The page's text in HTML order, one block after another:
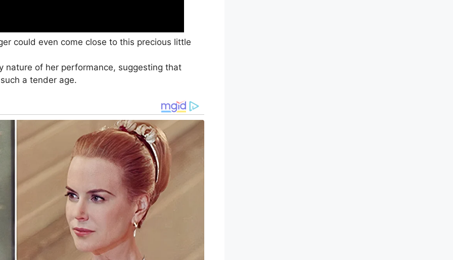
could even come close to this precious little
nature of her performance, suggesting that
a tender age.